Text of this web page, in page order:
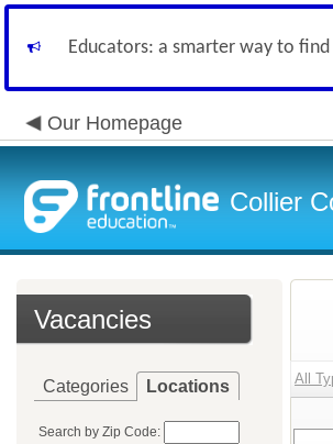
Educators: a smarter way to
Our Homepage
Collier
Vacancies
Categories Locations
Search by Zip Code:
All